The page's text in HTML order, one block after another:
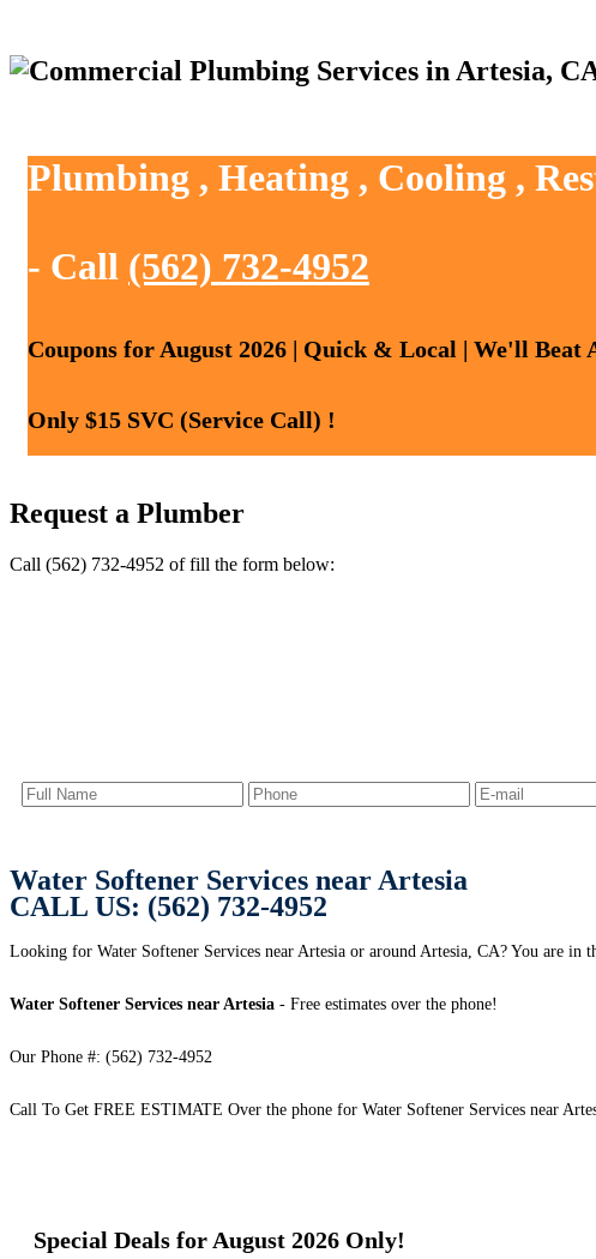
Plumbing , Heating , Cooling ,
- Call (562) 732-4952
Coupons for August 2026 | Quick & Local | We'll Beat
Only $15 SVC (Service Call) !
Request a Plumber
Call (562) 732-4952 of fill the form below:
Water Softener Services near Artesia
CALL US: (562) 732-4952
Looking for Water Softener Services near Artesia or around Artesia, CA? You are in
Water Softener Services near Artesia - Free estimates over the phone!
Our Phone #: (562) 732-4952
Call To Get FREE ESTIMATE Over the phone for Water Softener Services near
Special Deals for August 2026 Only!